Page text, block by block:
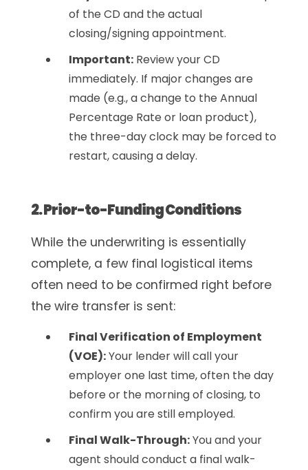
of the CD and the actual
closing/signing appointment.
Important:Review your CD
immediately. If major changes are
made (e.g., a change to the Annual
Percentage Rate or loan product),
the three-day clock may be forced to
restart, causing a delay.
2. Prior-to-Funding Conditions
While the underwriting is essentially
complete, a few final logistical items
often need to be confirmed right before
the wire transfer is sent:
Final Verification of Employment
(VOE):Your lender will call your
employer one last time, often the day
before or the morning of closing, to
confirm you are still employed.
Final Walk-Through:You and your
agent should conduct a final walk-